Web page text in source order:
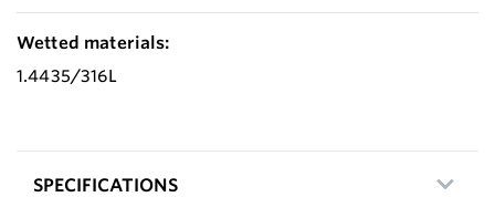
Wetted materials:
1.4435/316L
SPECIFICATIONS